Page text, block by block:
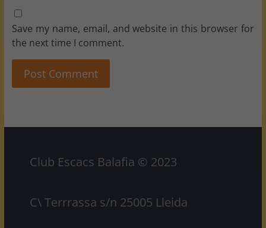
Save my name, email, and website in this browser for
the next time I comment.
Club Escacs Balafia © 2023
C\ Terrrassa s/n 25005 Lleida